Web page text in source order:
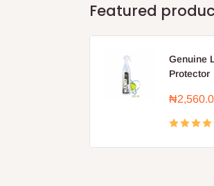
Featured
Genuine
Protector
Sale